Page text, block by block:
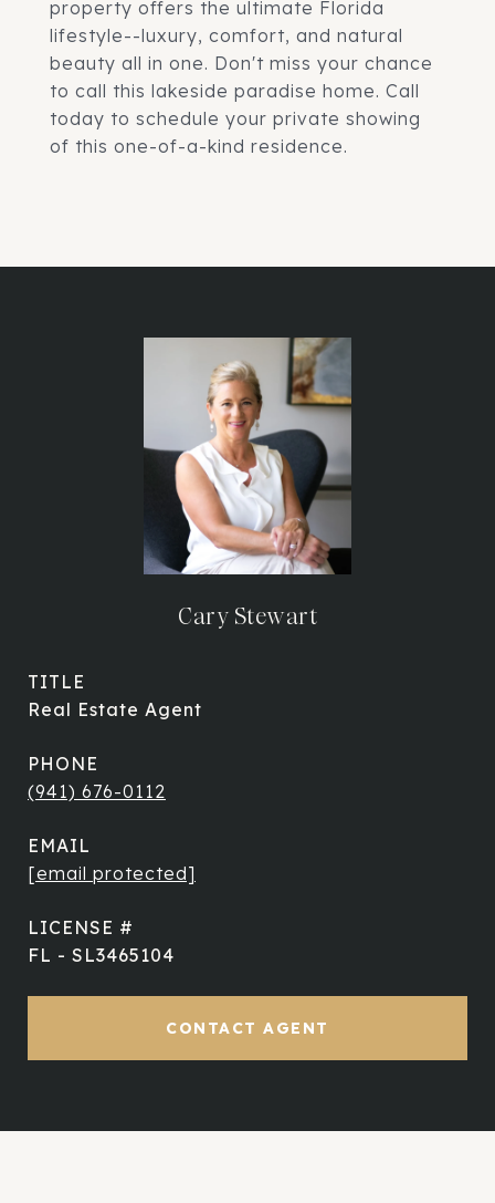
property offers the ultimate Florida
lifestyle--luxury, comfort, and natural
beauty all in one. Don't miss your chance
to call this lakeside paradise home. Call
today to schedule your private showing
of this one-of-a-kind residence.
Cary Stewart
TITLE
Real Estate Agent
PHONE
(941) 676-0112
EMAIL
[email protected]
FL - SL3465104
CONTACT AGENT